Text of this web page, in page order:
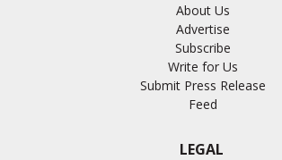
About Us
Advertise
Subscribe
Write for Us
Submit Press Release
Feed
LEGAL